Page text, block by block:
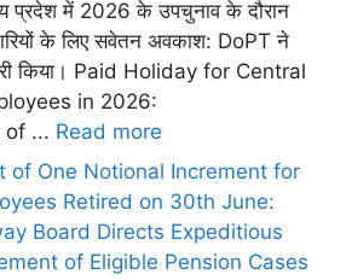
प्रदेश में 2026 के उपचुनाव के दौरान
के लिए सवेतन अवकाश: DoPT ने
किया। Paid Holiday for Central
in 2026:
of ... Read more
of One Notional Increment for
Retired on 30th June:
Board Directs Expeditious
of Eligible Pension Cases